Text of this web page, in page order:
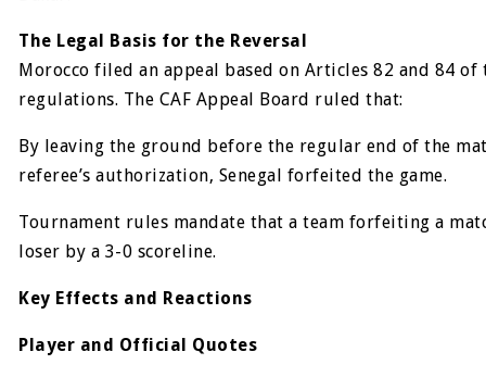
The Legal Basis for the Reversal
Morocco filed an appeal based on Articles 82 and 84 of
regulations. The CAF Appeal Board ruled that:
By leaving the ground before the regular end of the
referee’s authorization, Senegal forfeited the game.
Tournament rules mandate that a team forfeiting a
loser by a 3-0 scoreline.
Key Effects and Reactions
Player and Official Quotes